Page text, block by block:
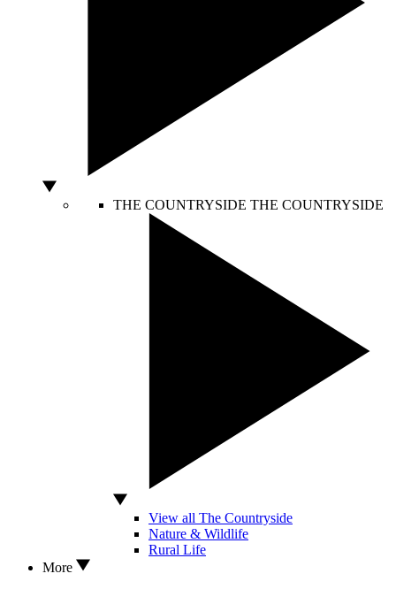
THE COUNTRYSIDE THE COUNTRYSIDE
View all The Countryside
Nature & Wildlife
Rural Life
More